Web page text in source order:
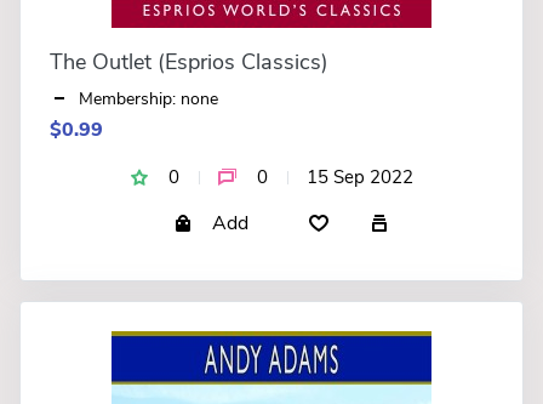
The Outlet (Esprios Classics)
Membership: none
$0.99
0 0 15 Sep 2022
Add